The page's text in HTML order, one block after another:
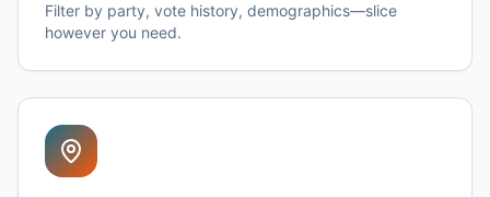
Filter by party, vote history, demographics—slice
however you need.